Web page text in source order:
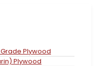
Plywood
Plywood